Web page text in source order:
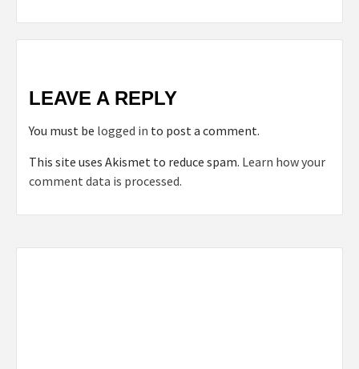
LEAVE A REPLY
You must be logged in to post a comment.
This site uses Akismet to reduce spam. Learn how your
comment data is processed.